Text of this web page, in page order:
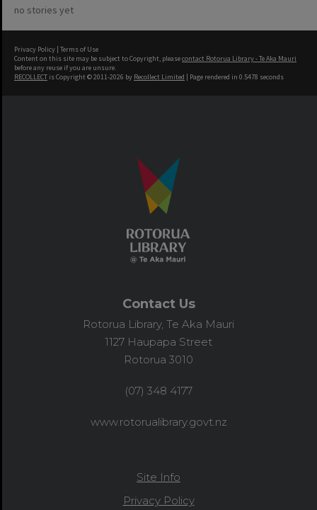
no stories yet
Privacy Policy | Terms of Use
Content on this site may be subject to Copyright, pleasecontact Rotorua Library - Te Aka Mauri
before any reuse if you are unsure.
RECOLLECT is Copyright © 2011-2026 by Recollect Limited | Page rendered in 0.5478 seconds
Contact Us
Rotorua Library, Te Aka Mauri
1127 Haupapa Street
Rotorua 3010
(07) 348 4177
www.rotorualibrary.govt.nz
Site Info
Privacy Policy